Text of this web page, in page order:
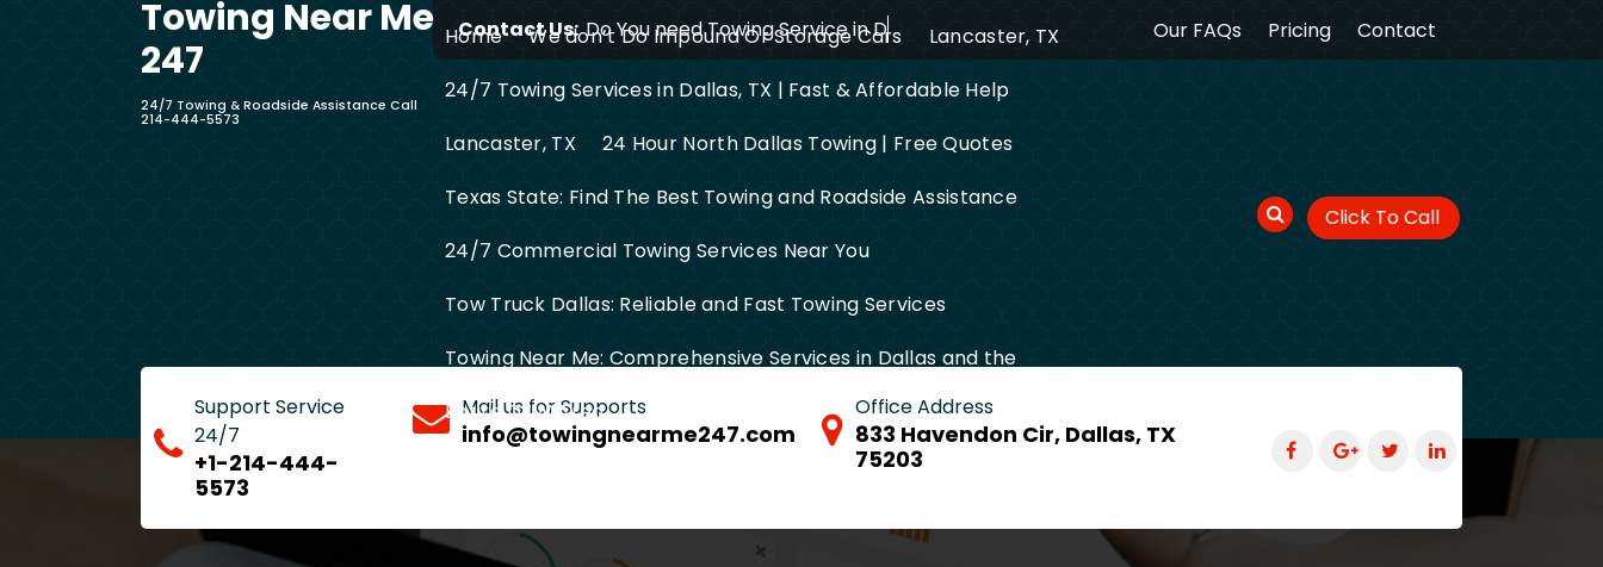
Contact Us: Do You need Towing Service in Dallas? Our FAQs Pricing Contact
Towing Near Me
247
24/7 Towing & Roadside Assistance Call
214-444-5573
Home We don’t Do Impound Or Storage Cars
Lancaster, TX
24/7 Towing Services in Dallas, TX | Fast & Affordable Help
Lancaster, TX
24 Hour North Dallas Towing | Free Quotes
Texas State: Find The Best Towing and Roadside Assistance
24/7 Commercial Towing Services Near You
Tow Truck Dallas: Reliable and Fast Towing Services
Towing Near Me: Comprehensive Services in Dallas and the
Entire DFW Area
Click To Call
Support Service
24/7
+1-214-444-
5573
Mail us for Supports
info@towingnearme247.com
Office Address
833 Havendon Cir, Dallas, TX
75203